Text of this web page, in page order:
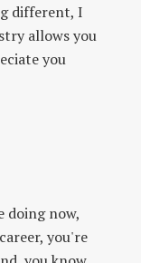
different, I
allows you
you
doing now,
you're